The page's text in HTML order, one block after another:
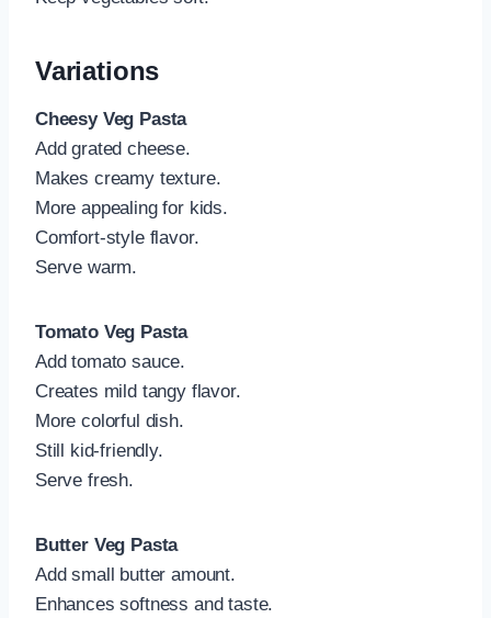
Variations
Cheesy Veg Pasta
Add grated cheese.
Makes creamy texture.
More appealing for kids.
Comfort-style flavor.
Serve warm.
Tomato Veg Pasta
Add tomato sauce.
Creates mild tangy flavor.
More colorful dish.
Still kid-friendly.
Serve fresh.
Butter Veg Pasta
Add small butter amount.
Enhances softness and taste.